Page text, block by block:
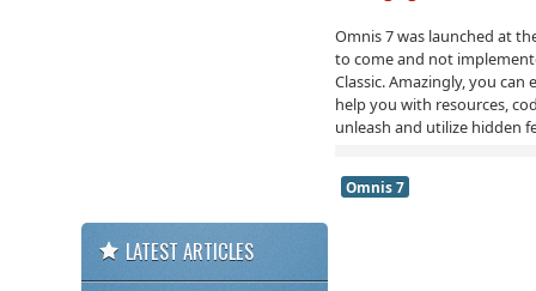
Omnis 7 was launched at
to come and not
Classic. Amazingly, you
help you with resources,
unleash and utilize hidden
Omnis 7
LATEST ARTICLES